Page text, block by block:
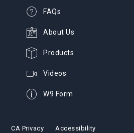
FAQs
About Us
Products
Videos
W9 Form
CA Privacy Accessibility